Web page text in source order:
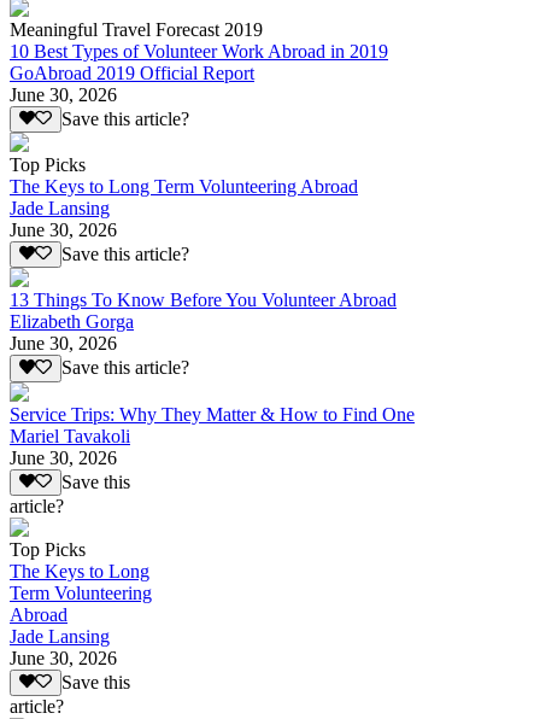
Meaningful Travel Forecast 2019
10 Best Types of Volunteer Work Abroad in 2019
GoAbroad 2019 Official Report
June 30, 2026
Save this article?
Top Picks
The Keys to Long Term Volunteering Abroad
Jade Lansing
June 30, 2026
Save this article?
13 Things To Know Before You Volunteer Abroad
Elizabeth Gorga
June 30, 2026
Save this article?
Service Trips: Why They Matter & How to Find One
Mariel Tavakoli
June 30, 2026
Save this
article?
Top Picks
The Keys to Long
Term Volunteering
Abroad
Jade Lansing
June 30, 2026
Save this
article?